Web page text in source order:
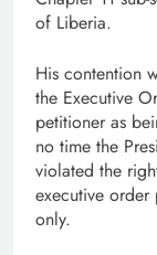
of Liberia.
His contention
the Executive
petitioner as
no time the
violated the
executive order
only.